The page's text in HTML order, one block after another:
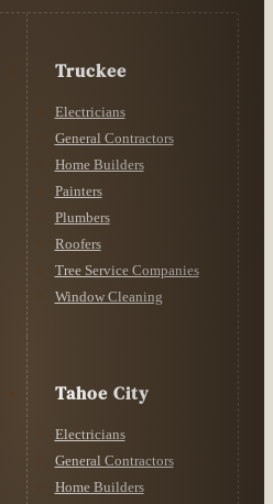
Truckee
Electricians
General Contractors
Home Builders
Painters
Plumbers
Roofers
Tree Service Companies
Window Cleaning
Tahoe City
Electricians
General Contractors
Home Builders